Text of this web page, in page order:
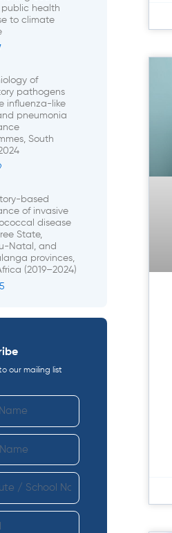
public health
to climate
of
pathogens
influenza-like
pneumonia
South
based
of invasive
disease
State,
Natal, and
provinces,
(2019–2024)
our mailing list